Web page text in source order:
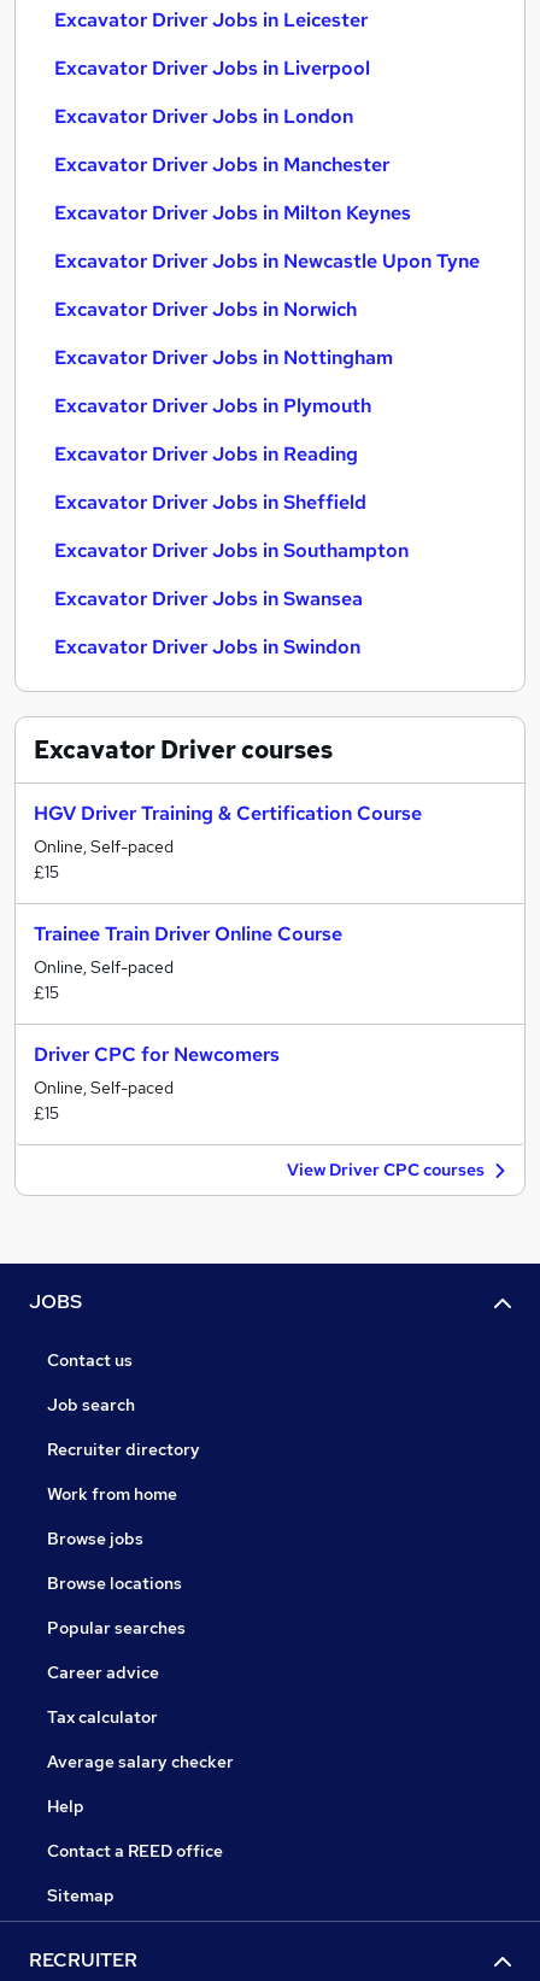
Excavator Driver Jobs in Leicester
Excavator Driver Jobs in Liverpool
Excavator Driver Jobs in London
Excavator Driver Jobs in Manchester
Excavator Driver Jobs in Milton Keynes
Excavator Driver Jobs in Newcastle Upon Tyne
Excavator Driver Jobs in Norwich
Excavator Driver Jobs in Nottingham
Excavator Driver Jobs in Plymouth
Excavator Driver Jobs in Reading
Excavator Driver Jobs in Sheffield
Excavator Driver Jobs in Southampton
Excavator Driver Jobs in Swansea
Excavator Driver Jobs in Swindon
Excavator Drivercourses
HGV Driver Training & Certification Course
Online, Self-paced
£15
Trainee Train Driver Online Course
Online, Self-paced
£15
Driver CPC for Newcomers
Online, Self-paced
£15
View Driver CPC courses
JOBS
Contact us
Job search
Recruiter directory
Work from home
Browse jobs
Browse locations
Popular searches
Career advice
Tax calculator
Average salary checker
Help
Contact a REED office
Sitemap
RECRUITER